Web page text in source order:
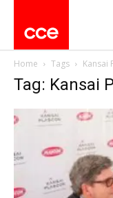
Home Tags Kansai
Tag: Kansai